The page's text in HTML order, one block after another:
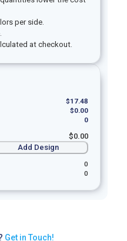
per side.
at checkout.
$17.48
$0.00
0
$0.00
Add Design
0
0
Get in Touch!